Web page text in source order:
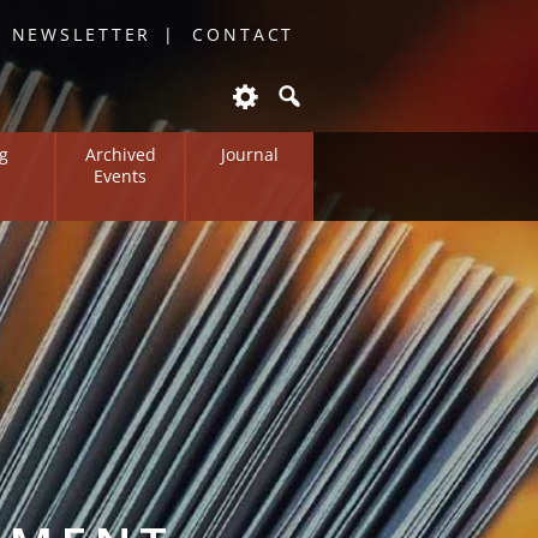
CONTACT
Archived
Events
Journal